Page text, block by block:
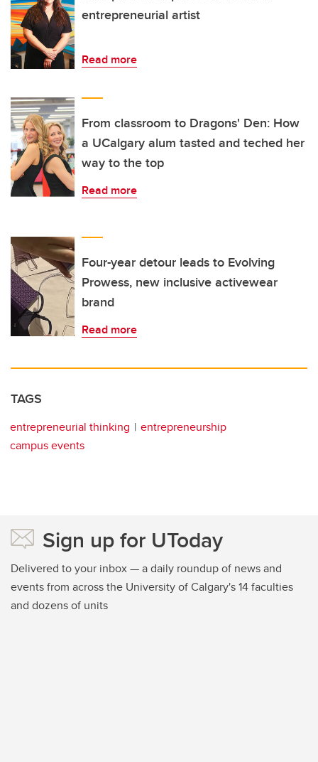
entrepreneurial artist
Read more
From classroom to Dragons' Den: How
a UCalgary alum tasted and teched her
way to the top
Read more
Four-year detour leads to Evolving
Prowess, new inclusive activewear
brand
Read more
TAGS
entrepreneurial thinking
entrepreneurship
campus events
Sign up for UToday
Delivered to your inbox — a daily roundup of news and
events from across the University of Calgary's 14 faculties
and dozens of units